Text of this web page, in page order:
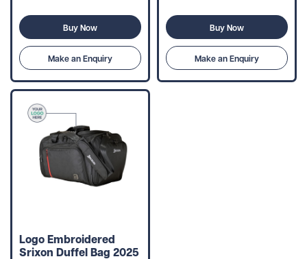
Buy Now
Make an Enquiry
Buy Now
Make an Enquiry
Logo Embroidered
Srixon Duffel Bag 2025